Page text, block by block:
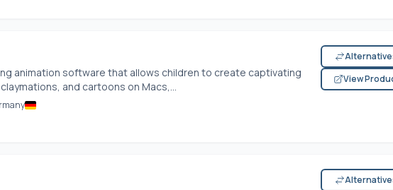
animation software that allows children to create captivating
and cartoons on Macs,...
View